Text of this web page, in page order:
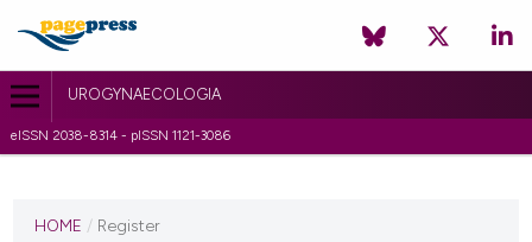
UROGYNAECOLOGIA
eISSN 2038-8314 - pISSN 1121-3086
HOME / Register